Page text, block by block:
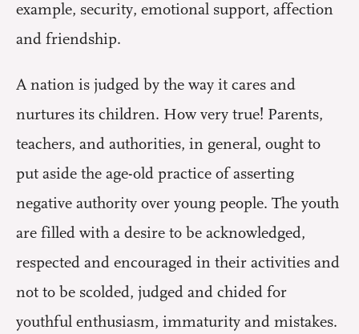
example, security, emotional support, affection
and friendship.
A nation is judged by the way it cares and
nurtures its children. How very true! Parents,
teachers, and authorities, in general, ought to
put aside the age-old practice of asserting
negative authority over young people. The youth
are filled with a desire to be acknowledged,
respected and encouraged in their activities and
not to be scolded, judged and chided for
youthful enthusiasm, immaturity and mistakes.